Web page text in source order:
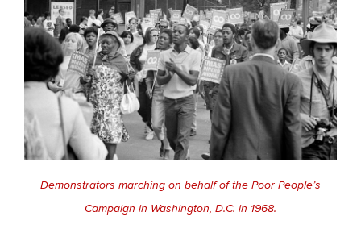
Demonstrators marching on behalf of the Poor People’s
Campaign in Washington, D.C. in 1968.